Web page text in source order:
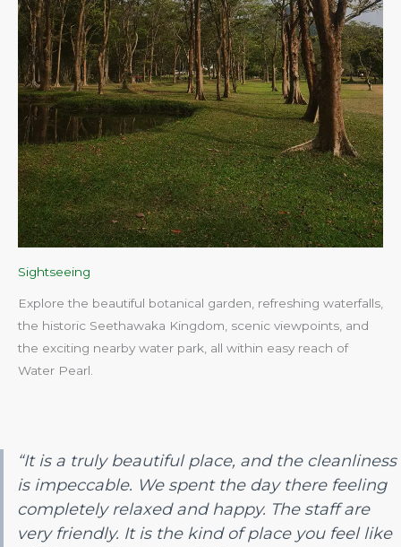
Sightseeing
Explore the beautiful botanical garden, refreshing waterfalls,
the historic Seethawaka Kingdom, scenic viewpoints, and
the exciting nearby water park, all within easy reach of
Water Pearl.​
“It is a truly beautiful place, and the cleanliness
is impeccable. We spent the day there feeling
completely relaxed and happy. The staff are
very friendly. It is the kind of place you feel like